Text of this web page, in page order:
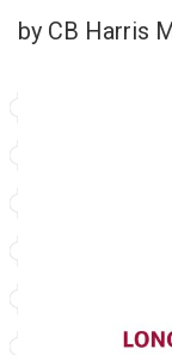
by CB Harris